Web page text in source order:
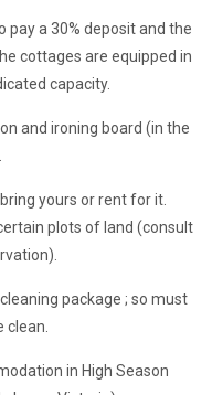
pay a 30% deposit and the
cottages are equipped in
capacity.
and ironing board (in the
yours or rent for it.
plots of land (consult
cleaning package ; so must
in High Season